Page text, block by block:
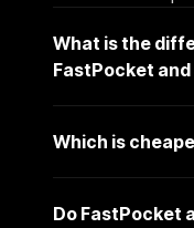
What is the
FastPocket and
Which is
Do FastPocket